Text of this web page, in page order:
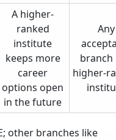
A higher-
ranked
institute
keeps more
career
options open
in the future
Any
branch
higher-
other branches like